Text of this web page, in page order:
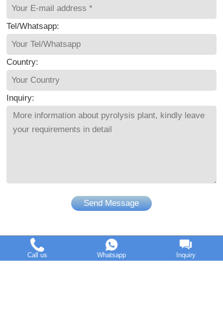
Tel/Whatsapp:
Country:
Inquiry:
Send Message
Call us Whatsapp Inquiry